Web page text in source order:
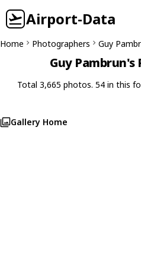
Airport-Data
Home Photographers Guy
Guy Pambrun's
Total 3,665 photos. 54 in this
Gallery Home